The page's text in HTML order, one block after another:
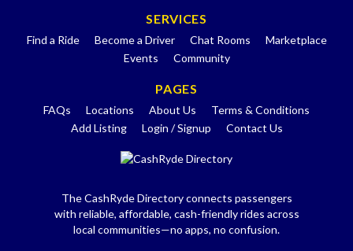
SERVICES
Find a Ride Become a Driver Chat Rooms
Marketplace
Events
Community
PAGES
FAQs Locations About Us
Terms & Conditions
Add Listing
Login / Signup Contact Us
The CashRyde Directory connects passengers
with reliable, affordable, cash-friendly rides across
local communities—no apps, no confusion.